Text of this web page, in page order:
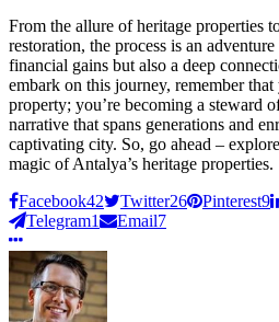
From the allure of heritage properties
restoration, the process is an
financial gains but also a deep
embark on this journey, remember
property; you’re becoming a steward
narrative that spans generations and
captivating city. So, go ahead –
magic of Antalya’s heritage properties.
Facebook42 Twitter26 Pinterest9
Telegram1 Email7